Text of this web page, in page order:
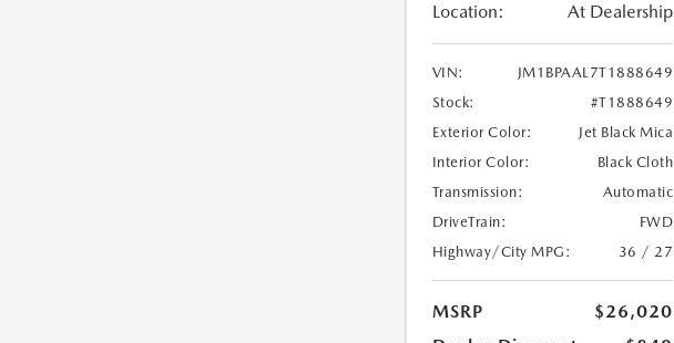
Location: At Dealership
VIN:
JM1BPAAL7T1888649
Stock:
#T1888649
Exterior Color:
Jet Black Mica
Interior Color:
Black Cloth
Transmission:
Automatic
DriveTrain:
FWD
Highway/City MPG:
36 / 27
MSRP
$26,020